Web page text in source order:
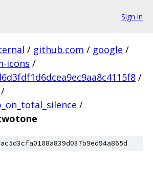
Sign in
/ github.com / google /
icons /
/
/
/